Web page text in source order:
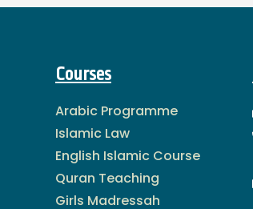
Courses
Arabic Programme
Islamic Law
English Islamic Course
Quran Teaching
Girls Madressah